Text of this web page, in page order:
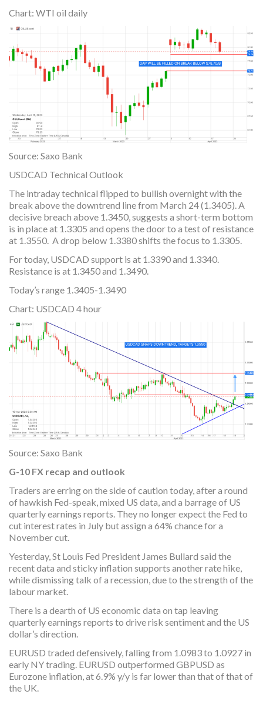
Chart: WTI oil daily
Source: Saxo Bank
USDCAD Technical Outlook
The intraday technical flipped to bullish overnight with the
break above the downtrend line from March 24 (1.3405). A
decisive breach above 1.3450, suggests a short-term bottom
is in place at 1.3305 and opens the door to a test of resistance
at 1.3550. A drop below 1.3380 shifts the focus to 1.3305.
For today, USDCAD support is at 1.3390 and 1.3340.
Resistance is at 1.3450 and 1.3490.
Today’s range 1.3405-1.3490
Chart: USDCAD 4 hour
Source: Saxo Bank
G-10 FX recap and outlook
Traders are erring on the side of caution today, after a round
of hawkish Fed-speak, mixed US data, and a barrage of US
quarterly earnings reports. They no longer expect the Fed to
cut interest rates in July but assign a 64% chance for a
November cut.
Yesterday, St Louis Fed President James Bullard said the
recent data and sticky inflation supports another rate hike,
while dismissing talk of a recession, due to the strength of the
labour market.
There is a dearth of US economic data on tap leaving
quarterly earnings reports to drive risk sentiment and the US
dollar’s direction.
EURUSD traded defensively, falling from 1.0983 to 1.0927 in
early NY trading. EURUSD outperformed GBPUSD as
Eurozone inflation, at 6.9% y/y is far lower than that of that of
the UK.